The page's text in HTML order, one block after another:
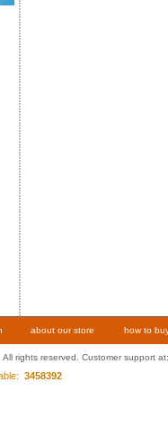
about our store how to
rights reserved. Customer support
3458392